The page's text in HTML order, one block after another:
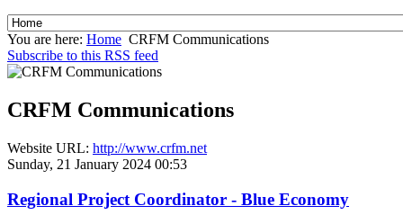
You are here: Home CRFM Communications
Subscribe to this RSS feed
CRFM Communications
Website URL: http://www.crfm.net
Sunday, 21 January 2024 00:53
Regional Project Coordinator - Blue Economy